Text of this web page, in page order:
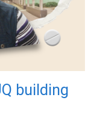
building